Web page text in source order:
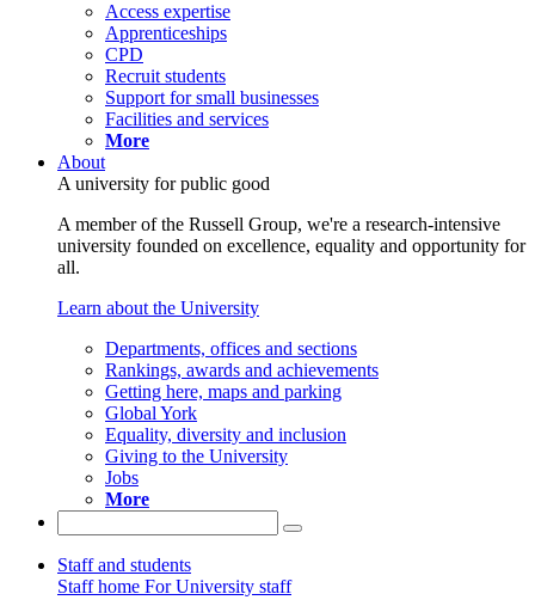
Access expertise
Apprenticeships
CPD
Recruit students
Support for small businesses
Facilities and services
More
About
A university for public good
A member of the Russell Group, we're a research-intensive
university founded on excellence, equality and opportunity for
all.
Learn about the University
Departments, offices and sections
Rankings, awards and achievements
Getting here, maps and parking
Global York
Equality, diversity and inclusion
Giving to the University
Jobs
More
Staff and students
Staff home For University staff